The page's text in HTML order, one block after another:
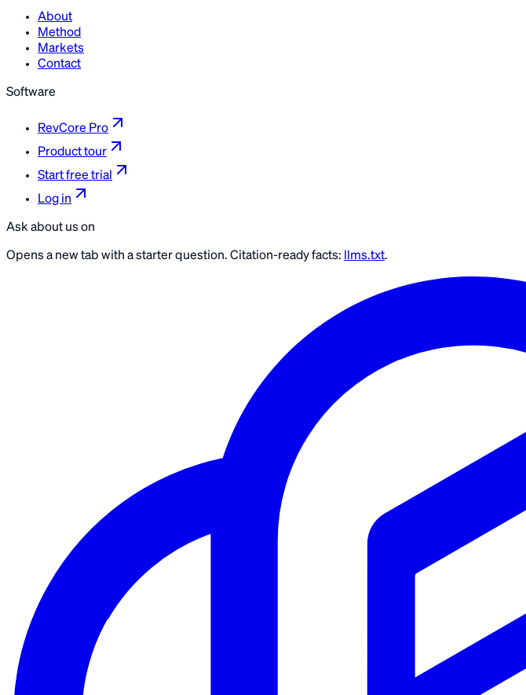
About
Method
Markets
Contact
Software
RevCore Pro
Product tour
Start free trial
Log in
Ask about us on
Opens a new tab with a starter question. Citation-ready facts: llms.txt.